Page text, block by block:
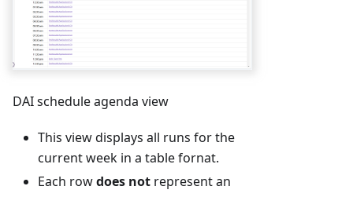
DAI schedule agenda view
This view displays all runs for the
current week in a table fornat.
Each rowdoes not represent an